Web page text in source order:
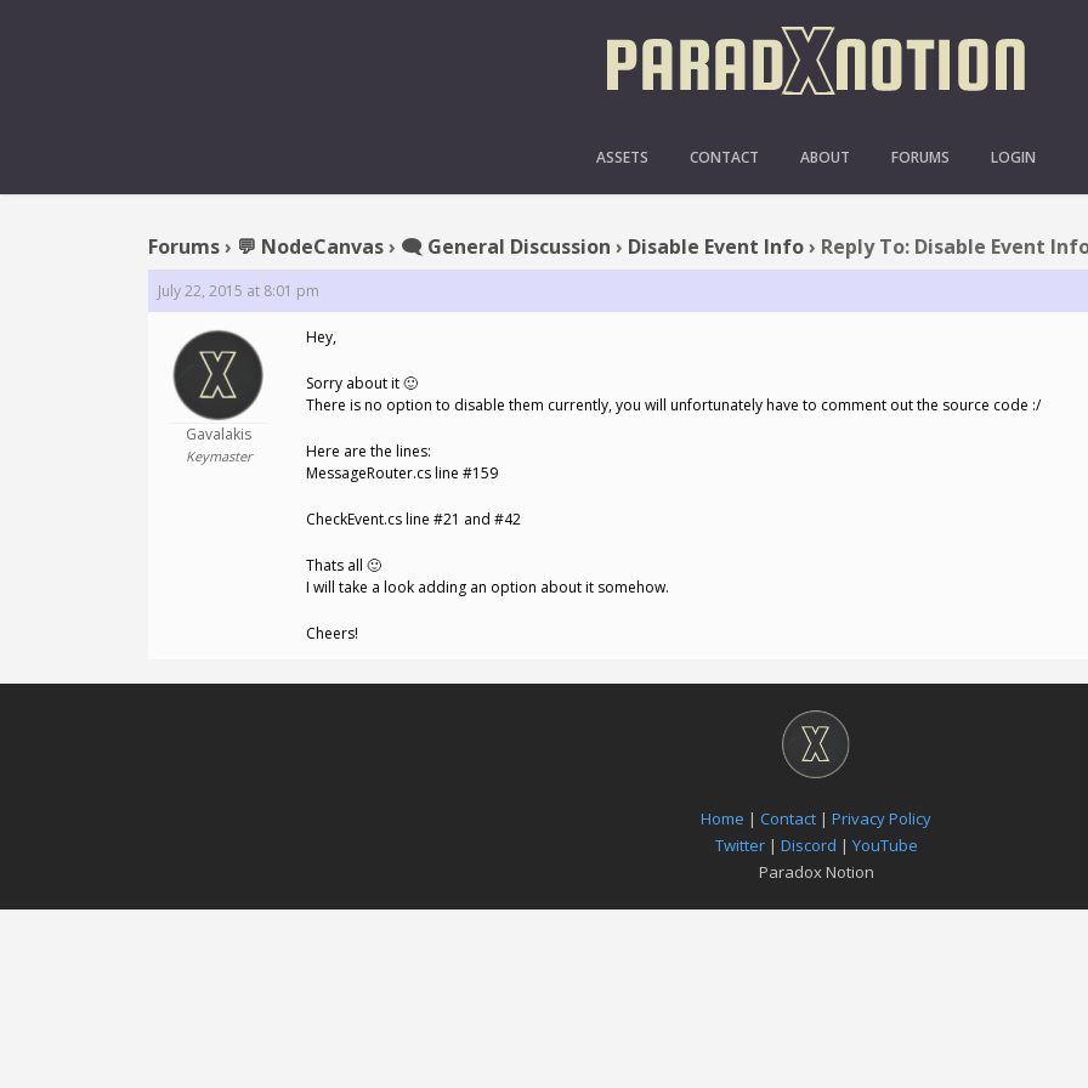
ASSETS CONTACT ABOUT FORUMS LOGIN
REPLY TO: DISABLE EVENT
Forums› 💬 NodeCanvas› 🗨️ General Discussion › Disable Event Info› Reply To: Disable Event
July 22, 2015 at 8:01 pm
Gavalakis
Keymaster
Hey,
Sorry about it 🙂
There is no option to disable them currently, you will unfortunately have to comment out the source code :/
Here are the lines:
MessageRouter.cs line #159
CheckEvent.cs line #21 and #42
Thats all 🙂
I will take a look adding an option about it somehow.
Cheers!
Home | Contact | Privacy Policy
Twitter| Discord | YouTube
Paradox Notion